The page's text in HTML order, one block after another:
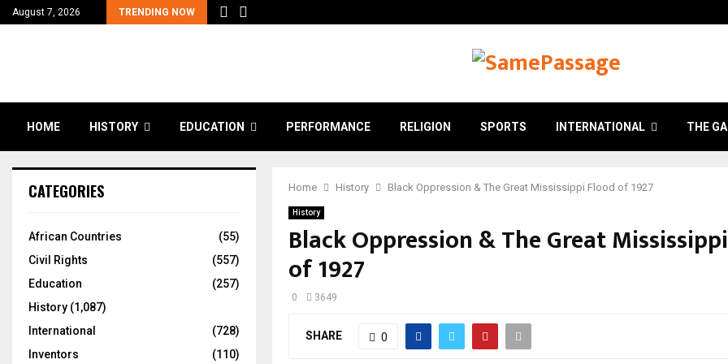
August 7, 2026 TRENDING NOW
HOME HISTORY EDUCATION PERFORMANCE RELIGION SPORTS INTERNATIONAL THE
Home History Black Oppression & The Great Mississippi Flood of 1927
History
Black Oppression & The Great
of 1927
0 3649
SHARE 0
CATEGORIES
African Countries
(55)
Civil Rights
(557)
Education
(257)
History (1,087)
International
(728)
Inventors
(110)